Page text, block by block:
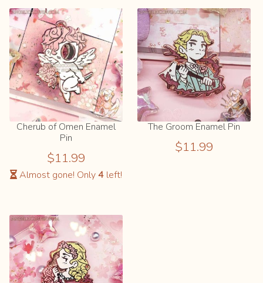
Cherub of Omen Enamel
Pin
$11.99
Almost gone! Only4 left!
The Groom Enamel Pin
$11.99